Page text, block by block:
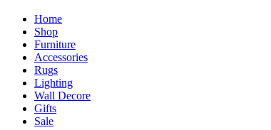
Home
Shop
Furniture
Accessories
Rugs
Lighting
Wall Decore
Gifts
Sale